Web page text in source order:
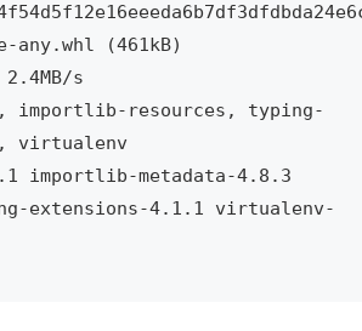
any.whl (461kB)
importlib-resources, typing-
virtualenv
metadata-4.8.3
extensions-4.1.1 virtualenv-